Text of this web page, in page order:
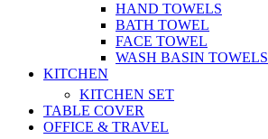
HAND TOWELS
BATH TOWEL
FACE TOWEL
WASH BASIN TOWELS
KITCHEN
KITCHEN SET
TABLE COVER
OFFICE & TRAVEL